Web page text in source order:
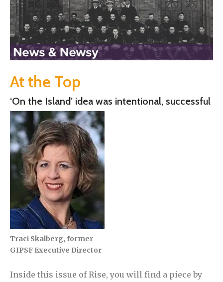
At the Top
‘On the Island’ idea was intentional, successful
Traci Skalberg, former
GIPSF Executive Director
Inside this issue of Rise, you will find a piece by